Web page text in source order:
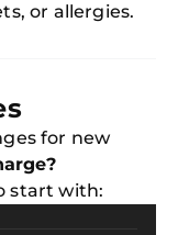
or allergies.
for new
start with: